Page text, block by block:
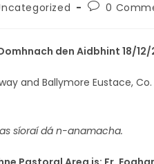
0
den Aidbhint 18/12/
and Ballymore Eustace,
síoraí dá n-anamacha.